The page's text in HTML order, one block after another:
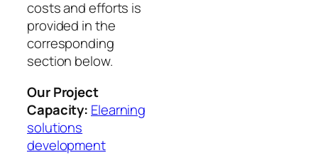
costs and efforts is
provided in the
corresponding
section below.
Our Project
Capacity: Elearning
solutions
development